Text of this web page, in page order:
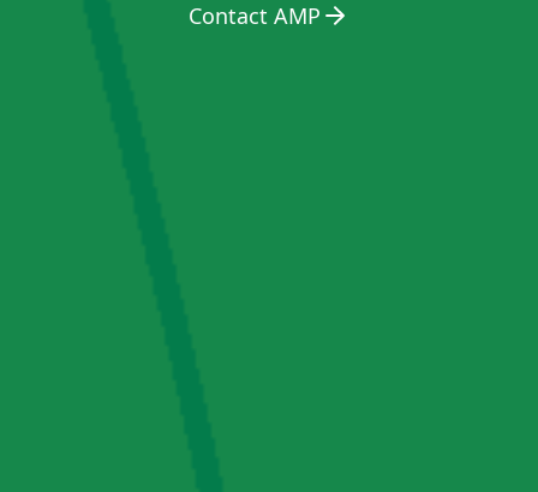
Contact AMP